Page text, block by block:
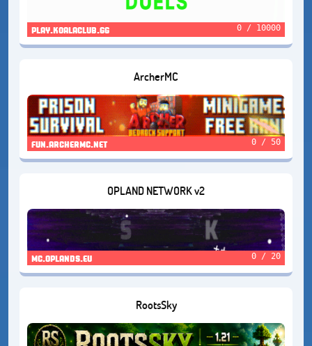
play.koalaclub.gg 0 / 10000
ArcherMC
fun.archermc.net 0 / 50
OPLAND NETWORK v2
mc.oplands.eu 0 / 20
RootsSky